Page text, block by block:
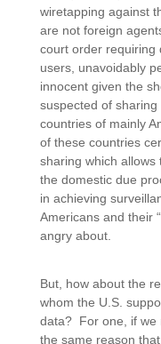
wiretapping against
are not foreign
court order requiring
users, unavoidably
innocent given the
suspected of
countries of mainly
of these countries
sharing which
the domestic due
in achieving
Americans and their
angry about.
But, how about the
whom the U.S.
data? For one, if we
the same reason